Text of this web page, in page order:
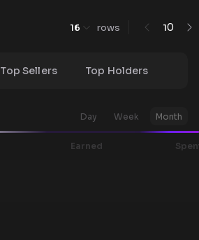
16 rows 10
Top Sellers Top Holders
Day Week Month
Earned